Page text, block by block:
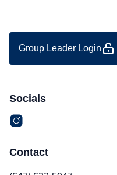
Group Leader Login
Socials
Contact